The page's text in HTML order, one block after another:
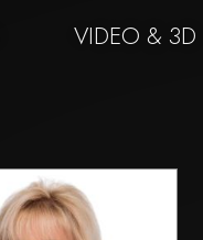
VIDEO & 3D